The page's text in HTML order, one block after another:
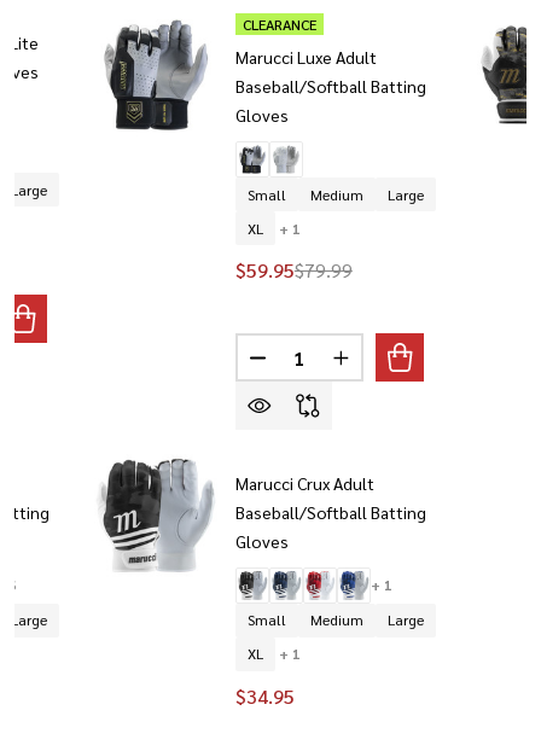
Lite
Large
OF MARUCCI YOUTH SWIFT LITE BASEBALL BATTING
QUANTITY OF MARUCCI YOUTH SWIFT LITE BASEBALL
6
Large
CLEARANCE
Marucci Luxe Adult
Baseball/Softball Batting
Gloves
Small Medium
Large
XL
+ 1
$59.95$79.99
Quantity:
DECREASE QUANTITY OF
INCREASE QUANTITY
Marucci Crux Adult
Baseball/Softball Batting
Gloves
+ 1
Small
Medium
Large
XL
+ 1
$34.95